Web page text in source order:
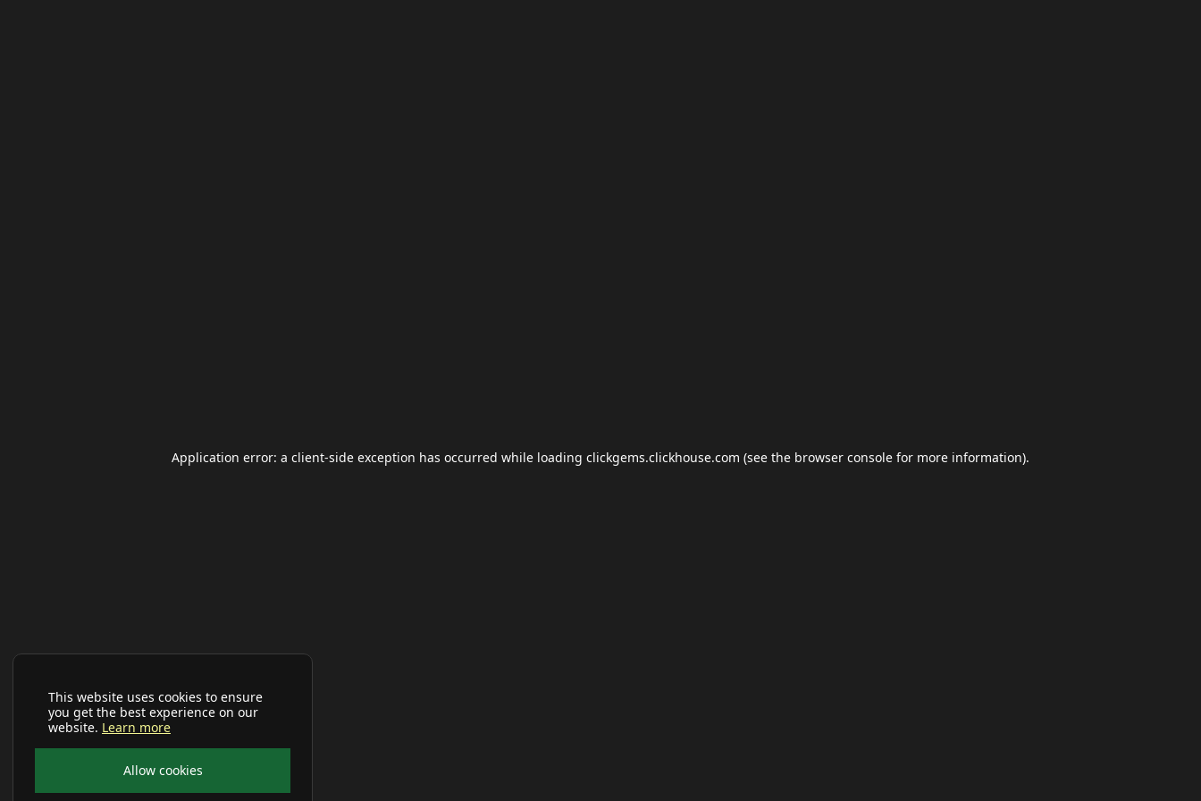
This website uses cookies to ensure
you get the best experience on our
website. Learn more
Allow cookies
Application error: a client-side exception has occurred while loading clickgems.clickhouse.com (see the browser console for more information).